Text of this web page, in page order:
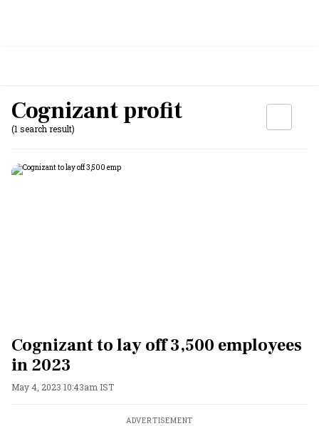
Cognizant profit
(1 search result)
Cognizant to lay off 3,500 employees
in 2023
May 4, 2023 10:43am IST
ADVERTISEMENT